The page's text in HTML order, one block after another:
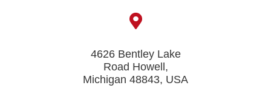
4626 Bentley Lake
Road Howell,
Michigan 48843, USA